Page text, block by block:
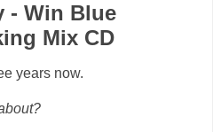
- Win Blue
Mix CD
years now.